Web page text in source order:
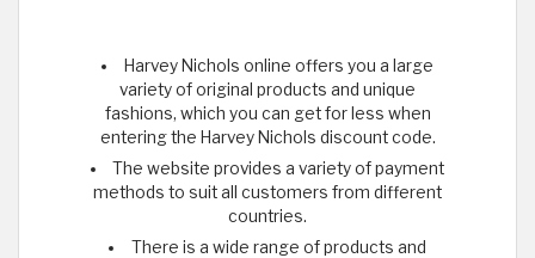
Harvey Nichols online offers you a large
variety of original products and unique
fashions, which you can get for less when
entering the Harvey Nichols discount code.
The website provides a variety of payment
methods to suit all customers from different
countries.
There is a wide range of products and